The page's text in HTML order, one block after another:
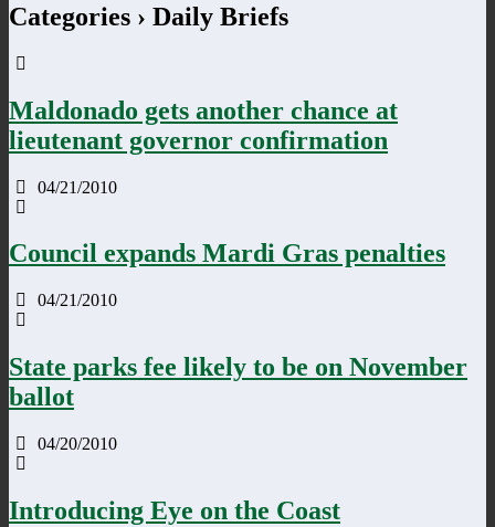
Categories › Daily Briefs
Maldonado gets another chance at
lieutenant governor confirmation
04/21/2010
Council expands Mardi Gras penalties
04/21/2010
State parks fee likely to be on November
ballot
04/20/2010
Introducing Eye on the Coast